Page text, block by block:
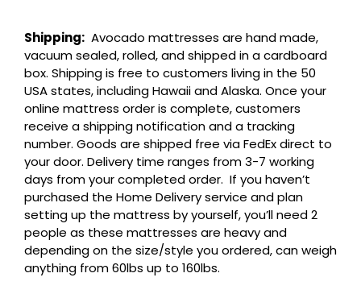
Shipping: Avocado mattresses are hand made,
vacuum sealed, rolled, and shipped in a cardboard
box. Shipping is free to customers living in the 50
USA states, including Hawaii and Alaska. Once your
online mattress order is complete, customers
receive a shipping notification and a tracking
number. Goods are shipped free via FedEx direct to
your door. Delivery time ranges from 3-7 working
days from your completed order. If you haven’t
purchased the Home Delivery service and plan
setting up the mattress by yourself, you’ll need 2
people as these mattresses are heavy and
depending on the size/style you ordered, can weigh
anything from 60lbs up to 160lbs.